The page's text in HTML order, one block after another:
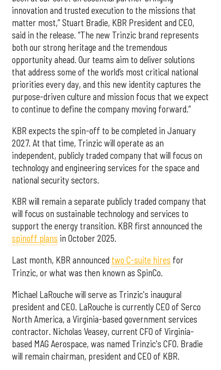
innovation and trusted execution to the missions that
matter most,” Stuart Bradie, KBR President and CEO,
said in the release. “The new Trinzic brand represents
both our strong heritage and the tremendous
opportunity ahead. Our teams aim to deliver solutions
that address some of the world’s most critical national
priorities every day, and this new identity captures the
purpose-driven culture and mission focus that we expect
to continue to define the company moving forward.”
KBR expects the spin-off to be completed in January
2027. At that time, Trinzic will operate as an
independent, publicly traded company that will focus on
technology and engineering services for the space and
national security sectors.
KBR will remain a separate publicly traded company that
will focus on sustainable technology and services to
support the energy transition. KBR first announced the
spinoff plans in October 2025.
Last month, KBR announced two C-suite hires for
Trinzic, or what was then known as SpinCo.
Michael LaRouche will serve as Trinzic's inaugural
president and CEO. LaRouche is currently CEO of Serco
North America, a Virginia-based government services
contractor. Nicholas Veasey, current CFO of Virginia-
based MAG Aerospace, was named Trinzic's CFO. Bradie
will remain chairman, president and CEO of KBR.